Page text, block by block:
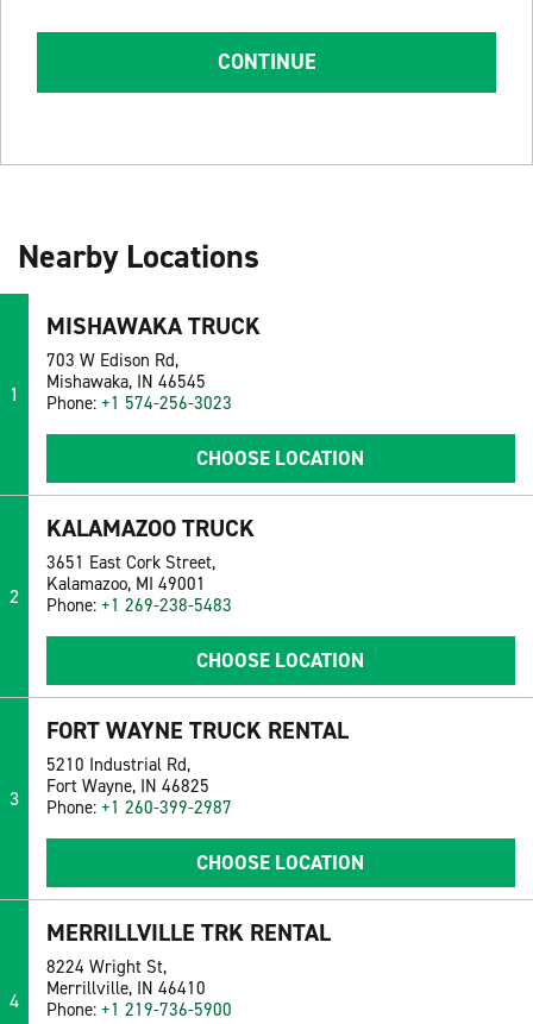
CONTINUE
Nearby Locations
1
MISHAWAKA TRUCK
703 W Edison Rd,
Mishawaka, IN 46545
Phone: +1 574-256-3023
CHOOSE LOCATION
2
KALAMAZOO TRUCK
3651 East Cork Street,
Kalamazoo, MI 49001
Phone: +1 269-238-5483
CHOOSE LOCATION
3
FORT WAYNE TRUCK RENTAL
5210 Industrial Rd,
Fort Wayne, IN 46825
Phone: +1 260-399-2987
CHOOSE LOCATION
4
MERRILLVILLE TRK RENTAL
8224 Wright St,
Merrillville, IN 46410
Phone: +1 219-736-5900